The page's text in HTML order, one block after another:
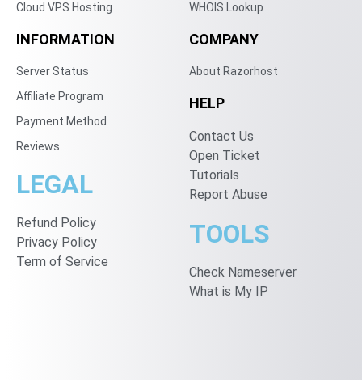
Cloud VPS Hosting
WHOIS Lookup
INFORMATION
Server Status
Affiliate Program
Payment Method
Reviews
LEGAL
Refund Policy
Privacy Policy
Term of Service
COMPANY
About Razorhost
HELP
Contact Us
Open Ticket
Tutorials
Report Abuse
TOOLS
Check Nameserver
What is My IP